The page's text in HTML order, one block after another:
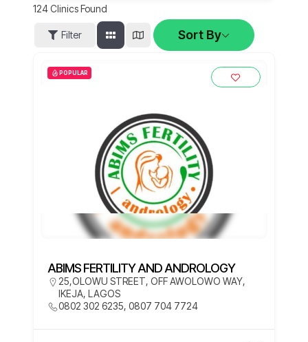
124Clinics Found
Filter Sort By
POPULAR
ABIMS FERTILITY AND ANDROLOGY
25,OLOWU STREET, OFF AWOLOWO WAY,
IKEJA, LAGOS
0802 302 6235, 0807 704 7724